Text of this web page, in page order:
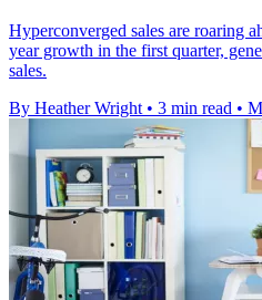
Hyperconverged sales are roaring
year growth in the first quarter,
sales.
By Heather Wright • 3 min read •